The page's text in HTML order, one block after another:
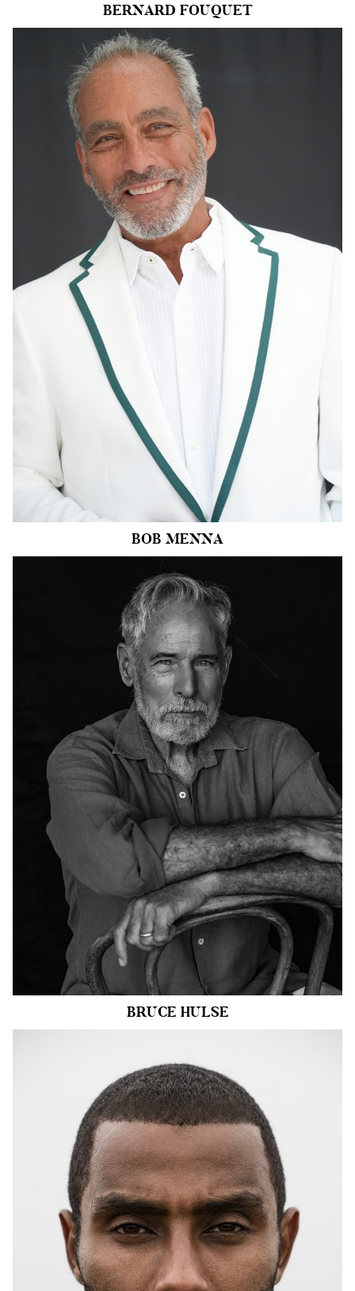
BERNARD FOUQUET
HEIGHT
COLLAR
16"
WAIST
SUIT
44"/54
INSEAM
BOB MENNA
HEIGHT
6'2"
CHEST
41"
COLLAR
15.5"
WAIST
34"
SUIT
41"/51
INSEAM
SHOE
13 US
HAIR
SALT AND
PEPPER
EYES
BLUE
BRUCE HULSE
HEIGHT
6'2"
CHEST
40"
COLLAR
15.5"
WAIST
34"
SUIT
40"/50